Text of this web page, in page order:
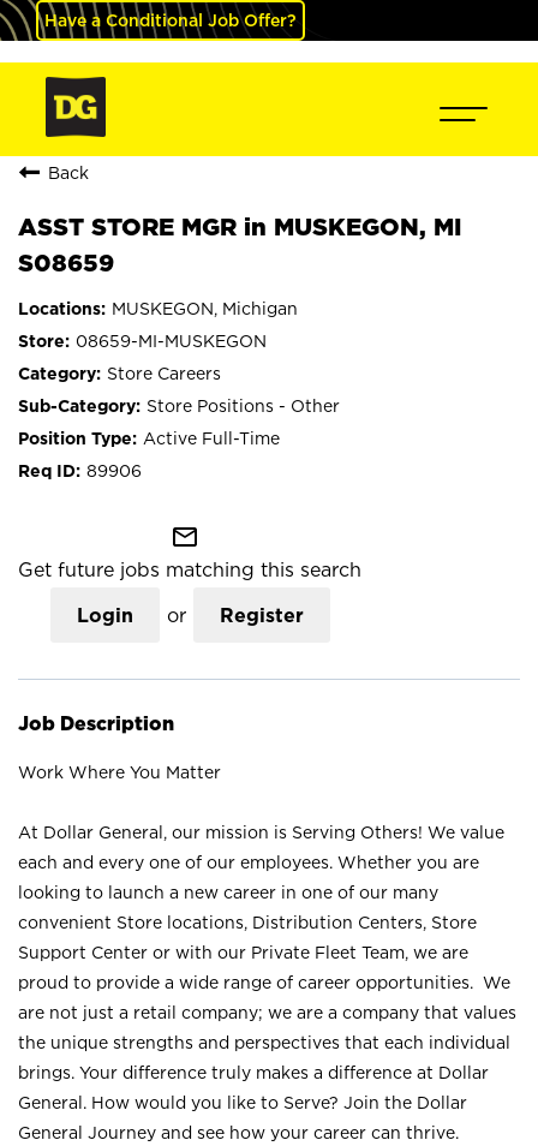
Have a Conditional Job Offer?
Back
ASST STORE MGR in MUSKEGON, MI
S08659
MUSKEGON, Michigan
08659-MI-MUSKEGON
Store Careers
Store Positions - Other
Active Full-Time
89906
mail_outline
Get future jobs matching this search
Login or Register
Job Description
Work Where You Matter
At Dollar General, our mission is Serving Others! We value
each and every one of our employees. Whether you are
looking to launch a new career in one of our many
convenient Store locations, Distribution Centers, Store
Support Center or with our Private Fleet Team, we are
proud to provide a wide range of career opportunities. We
are not just a retail company; we are a company that values
the unique strengths and perspectives that each individual
brings. Your difference truly makes a difference at Dollar
General. How would you like to Serve? Join the Dollar
General Journey and see how your career can thrive.